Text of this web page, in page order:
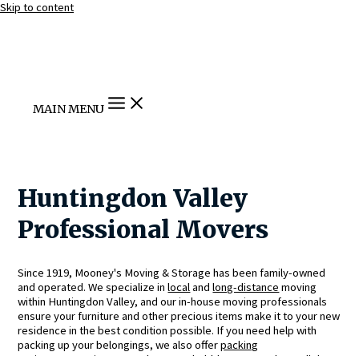
Skip to content
MAIN MENU
Huntingdon Valley
Professional Movers
Since 1919, Mooney's Moving & Storage has been family-owned
and operated. We specialize inlocal andlong-distance moving
within Huntingdon Valley, and our in-house moving professionals
ensure your furniture and other precious items make it to your new
residence in the best condition possible. If you need help with
packing up your belongings, we also offerpacking